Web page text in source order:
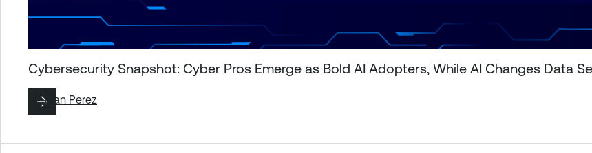
Cybersecurity Snapshot: Cyber Pros Emerge as Bold AI Adopters, While AI Changes Data
ByJuan Perez